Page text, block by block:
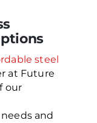
steel
at Future
our
and